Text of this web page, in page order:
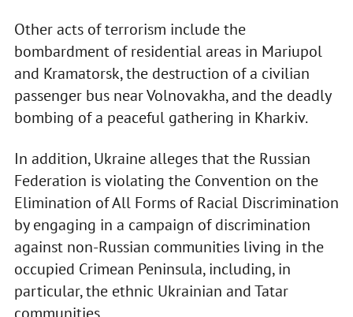
Other acts of terrorism include the
bombardment of residential areas in Mariupol
and Kramatorsk, the destruction of a civilian
passenger bus near Volnovakha, and the deadly
bombing of a peaceful gathering in Kharkiv.
In addition, Ukraine alleges that the Russian
Federation is violating the Convention on the
Elimination of All Forms of Racial Discrimination
by engaging in a campaign of discrimination
against non-Russian communities living in the
occupied Crimean Peninsula, including, in
particular, the ethnic Ukrainian and Tatar